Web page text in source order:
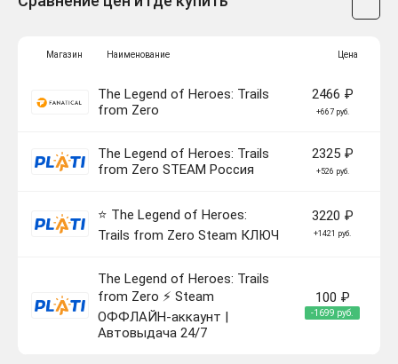
Магазин Наименование Цена
The Legend of Heroes: Trails
from Zero
2466 ₽
+667 руб.
The Legend of Heroes: Trails
from Zero STEAM Россия
2325 ₽
+526 руб.
⭐ The Legend of Heroes:
Trails from Zero Steam КЛЮЧ
3220 ₽
+1421 руб.
The Legend of Heroes: Trails
from Zero ⚡ Steam
ОФФЛАЙН-аккаунт |
Автовыдача 24/7
100 ₽
-1699 руб.